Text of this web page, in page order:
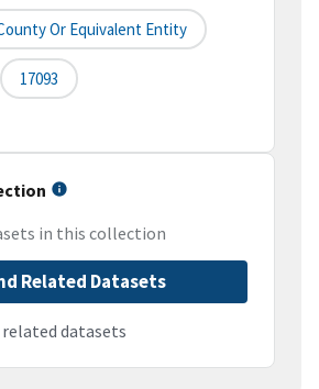
Or Equivalent Entity
17093
in this collection
Related Datasets
related datasets